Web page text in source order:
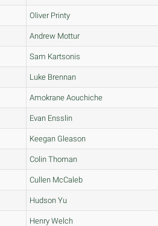
Oliver Printy
Andrew Mottur
Sam Kartsonis
Luke Brennan
Amokrane Aouchiche
Evan Ensslin
Keegan Gleason
Colin Thoman
Cullen McCaleb
Hudson Yu
Henry Welch